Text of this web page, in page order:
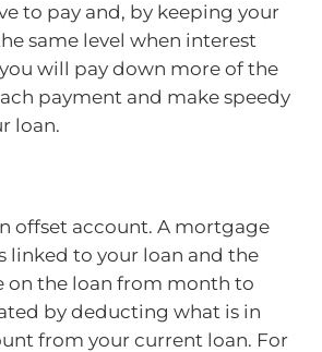
to pay and, by keeping your
same level when interest
will pay down more of the
payment and make speedy
loan.
offset account. A mortgage
linked to your loan and the
on the loan from month to
by deducting what is in
from your current loan. For